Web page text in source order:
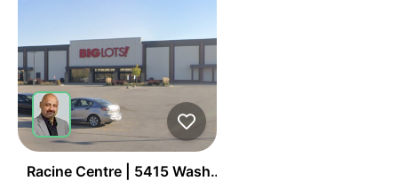
Racine Centre | 5415 Washington Ave